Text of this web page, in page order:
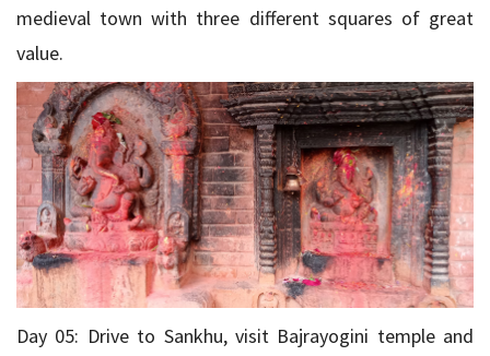
medieval town with three different squares of great
value.
Day 05: Drive to Sankhu, visit Bajrayogini temple and